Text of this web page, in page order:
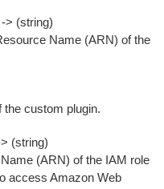
> (string)
Name (ARN) of the
the custom plugin.
(string)
(ARN) of the IAM role
access Amazon Web